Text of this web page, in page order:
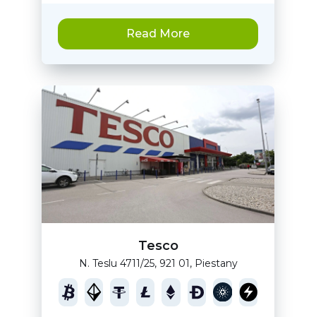
Read More
Tesco
N. Teslu 4711/25, 921 01, Piestany